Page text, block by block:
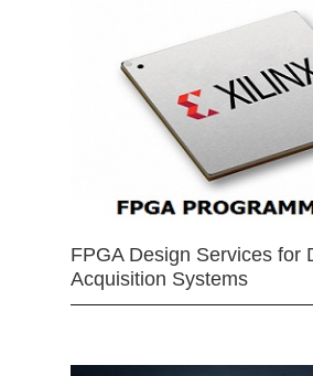
FPGA Design Services for
Acquisition Systems